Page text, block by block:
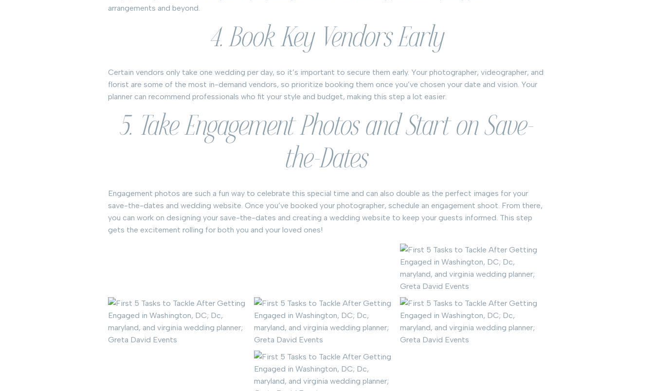
arrangements and beyond.
4. Book Key Vendors Early
Certain vendors only take one wedding per day, so it’s important to secure them early. Your photographer, videographer, and
florist are some of the most in-demand vendors, so prioritize booking them once you’ve chosen your date and vision. Your
planner can recommend professionals who fit your style and budget, making this step a lot easier.
5. Take Engagement Photos and Start on Save-
the-Dates
Engagement photos are such a fun way to celebrate this special time and can also double as the perfect images for your
save-the-dates and wedding website. Once you’ve booked your photographer, schedule an engagement shoot. From there,
you can work on designing your save-the-dates and creating a wedding website to keep your guests informed. This step
gets the excitement rolling for both you and your loved ones!